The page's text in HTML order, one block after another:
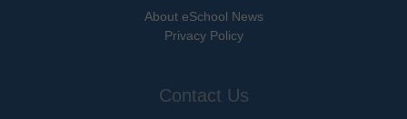
About eSchool News
Privacy Policy
Contact Us